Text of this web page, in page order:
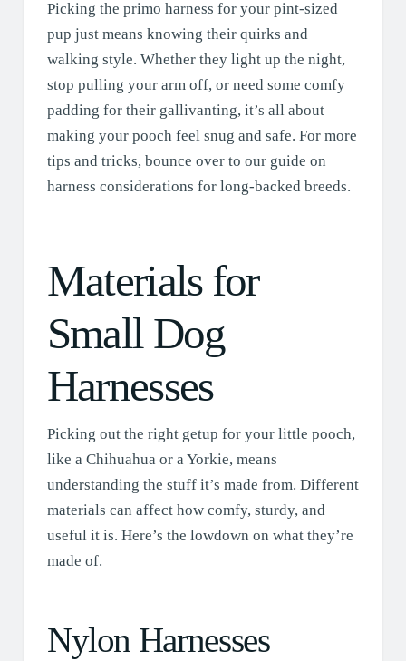
Picking the primo harness for your pint-sized
pup just means knowing their quirks and
walking style. Whether they light up the night,
stop pulling your arm off, or need some comfy
padding for their gallivanting, it’s all about
making your pooch feel snug and safe. For more
tips and tricks, bounce over to our guide on
harness considerations for long-backed breeds.
Materials for
Small Dog
Harnesses
Picking out the right getup for your little pooch,
like a Chihuahua or a Yorkie, means
understanding the stuff it’s made from. Different
materials can affect how comfy, sturdy, and
useful it is. Here’s the lowdown on what they’re
made of.
Nylon Harnesses